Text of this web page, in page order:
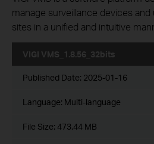
manage surveillance devices
sites in a unified and intuitive
VIGI VMS_1.8.56_32bits
Published Date: 2025-01-16
Language: Multi-language
File Size: 473.44 MB